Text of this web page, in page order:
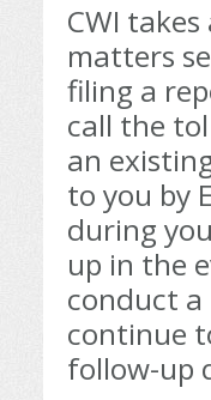
CWI
matters
filing a
call the
an
to you by
during
up in the
conduct
continue
follow-up